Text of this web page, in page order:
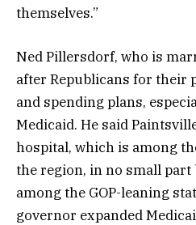
themselves.”
Ned Pillersdorf, who is
after Republicans for their
and spending plans,
Medicaid. He said
hospital, which is among
the region, in no small part
among the GOP-leaning
governor expanded